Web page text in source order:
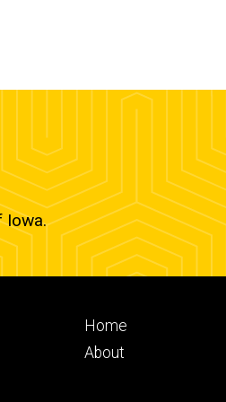
Iowa.
Footer
primary
Home
About